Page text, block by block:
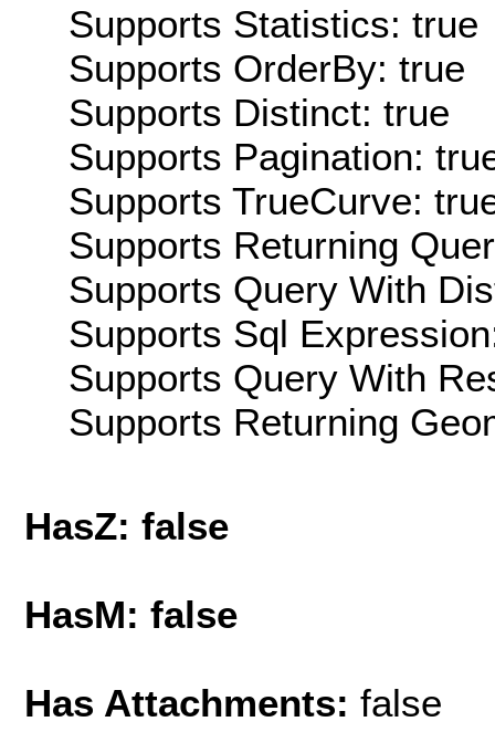
Supports Statistics: true
Supports OrderBy: true
Supports Distinct: true
Supports Pagination:
Supports TrueCurve:
Supports Returning
Supports Query With
Supports Sql
Supports Query With
Supports Returning
HasZ: false
HasM: false
Has Attachments: false